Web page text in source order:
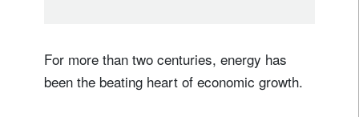
For more than two centuries, energy has
been the beating heart of economic growth.